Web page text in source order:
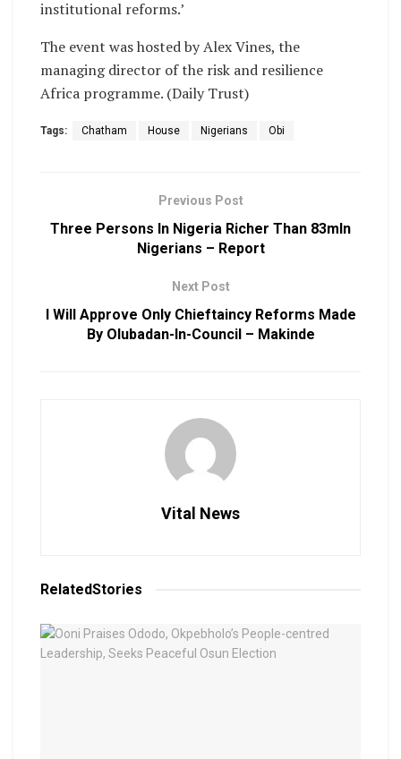
institutional reforms.’
The event was hosted by Alex Vines, the
managing director of the risk and resilience
Africa programme. (Daily Trust)
Tags: Chatham House Nigerians Obi
Previous Post
Three Persons In Nigeria Richer Than 83mln
Nigerians – Report
Next Post
I Will Approve Only Chieftaincy Reforms Made
By Olubadan-In-Council – Makinde
Vital News
RelatedStories